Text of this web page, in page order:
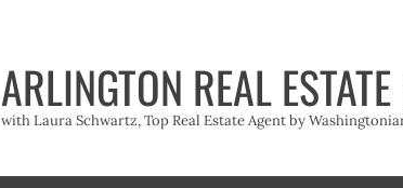
ARLINGTON REAL
with Laura Schwartz, Top Real Estate Agent by